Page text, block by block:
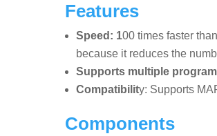
Features
Speed: 100 times faster
because it reduces the
Supports multiple
Compatibility: Supports
Components